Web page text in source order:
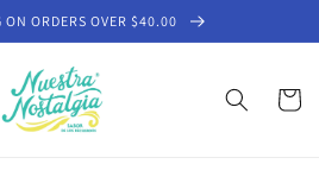
ON ORDERS OVER $40.00
Cart